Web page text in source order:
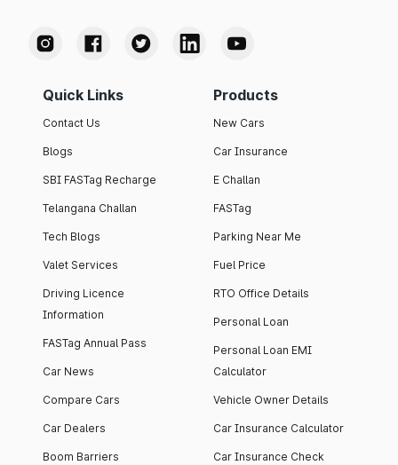
Quick Links
Contact Us
Blogs
SBI FASTag Recharge
Telangana Challan
Tech Blogs
Valet Services
Driving Licence
Information
FASTag Annual Pass
Car News
Compare Cars
Car Dealers
Boom Barriers
Products
New Cars
Car Insurance
E Challan
FASTag
Parking Near Me
Fuel Price
RTO Office Details
Personal Loan
Personal Loan EMI
Calculator
Vehicle Owner Details
Car Insurance Calculator
Car Insurance Check